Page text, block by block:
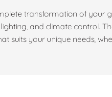
transformation of your
and climate control.
suits your unique needs,